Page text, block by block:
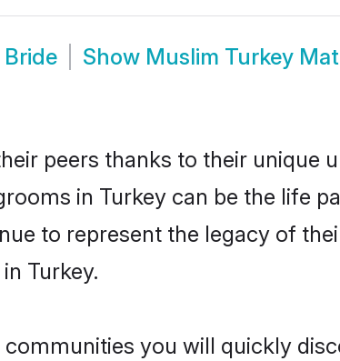
Show Muslim Turkey
peers thanks to their unique
in Turkey can be the life
to represent the legacy of
Turkey.
you will quickly